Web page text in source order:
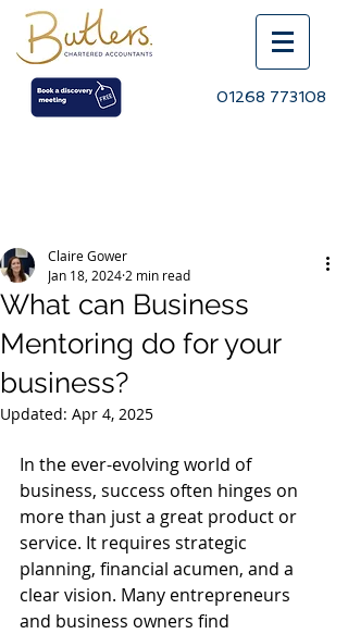
01268 773108
What can Business
Mentoring do for your
business?
Claire Gower
Jan 18, 2024 2 min read
Updated: Apr 4, 2025
In the ever-evolving world of
business, success often hinges on
more than just a great product or
service. It requires strategic
planning, financial acumen, and a
clear vision. Many entrepreneurs
and business owners find